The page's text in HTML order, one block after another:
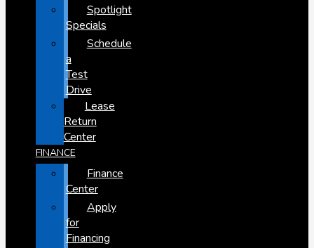
Spotlight
Specials
Schedule
a
Test
Drive
Lease
Return
Center
FINANCE
Finance
Center
Apply
for
Financing